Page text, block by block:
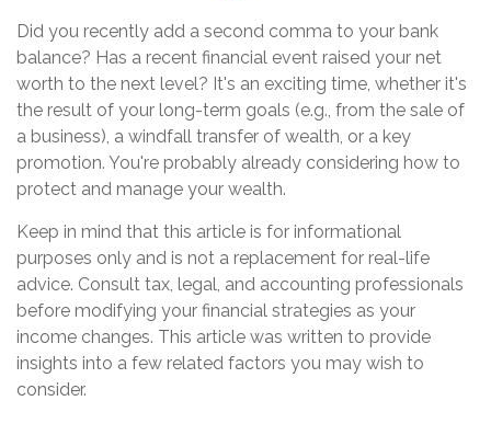
Did you recently add a second comma to your bank
balance? Has a recent financial event raised your net
worth to the next level? It's an exciting time, whether it's
the result of your long-term goals (e.g., from the sale of
a business), a windfall transfer of wealth, or a key
promotion. You're probably already considering how to
protect and manage your wealth.
Keep in mind that this article is for informational
purposes only and is not a replacement for real-life
advice. Consult tax, legal, and accounting professionals
before modifying your financial strategies as your
income changes. This article was written to provide
insights into a few related factors you may wish to
consider.